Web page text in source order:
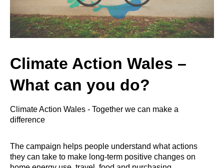
Climate Action Wales –
What can you do?
Climate Action Wales - Together we can make a
difference
The campaign helps people understand what actions
they can take to make long-term positive changes on